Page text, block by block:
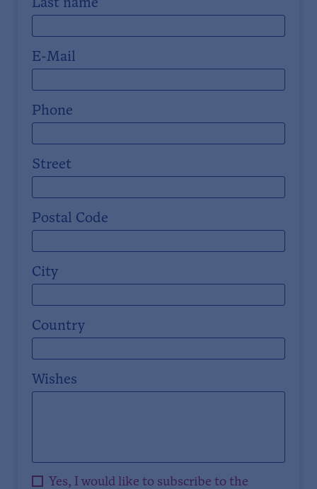
Last name
E-Mail
Phone
Street
Postal Code
City
Country
Wishes
Yes, I would like to subscribe to the